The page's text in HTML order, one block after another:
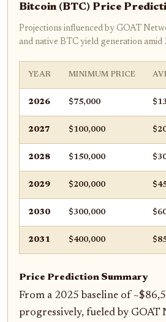
Bitcoin (BTC) Price
Projections influenced by GOAT
and native BTC yield generation
YEAR MINIMUM PRICE
2026 $75,000
2027 $100,000
2028 $150,000
2029 $200,000
2030 $300,000
2031 $400,000
Price Prediction Summary
From a 2025 baseline of
progressively, fueled by